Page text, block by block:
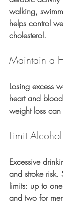
walking,
helps control
cholesterol.
Maintain a
Losing excess
heart and
weight loss can
Limit
Excessive
and stroke risk.
limits: up to
and two for